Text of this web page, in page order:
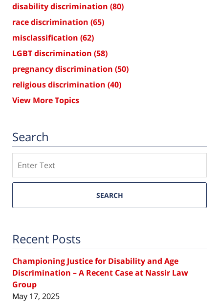
disability discrimination (80)
race discrimination (65)
misclassification (62)
LGBT discrimination (58)
pregnancy discrimination (50)
religious discrimination (40)
View More Topics
Search
SEARCH
Recent Posts
Championing Justice for Disability and Age
Discrimination – A Recent Case at Nassir Law
Group
May 17, 2025